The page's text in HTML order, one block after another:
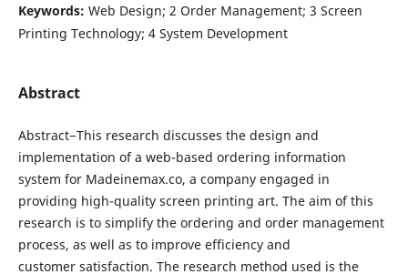
Keywords: Web Design; 2 Order Management; 3 Screen
Printing Technology; 4 System Development
Abstract
Abstract−This research discusses the design and
implementation of a web-based ordering information
system for Madeinemax.co, a company engaged in
providing high-quality screen printing art. The aim of this
research is to simplify the ordering and order management
process, as well as to improve efficiency and
customer satisfaction. The research method used is the